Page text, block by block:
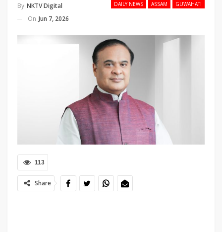
DAILY NEWS ASSAM GUWAHATI
By NKTV Digital
On Jun 7, 2026
113
Share